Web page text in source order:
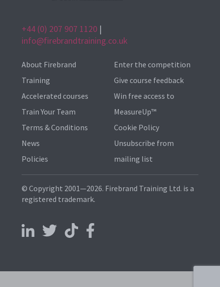
+44 (0) 207 907 1120 |
info@firebrandtraining.co.uk
About Firebrand
Training
Accelerated courses
Train Your Team
Terms & Conditions
News
Policies
Enter the competition
Give course feedback
Win free access to
MeasureUp™
Cookie Policy
Unsubscribe from
mailing list
© Copyright 2001—2026. Firebrand Training Ltd. is a
registered trademark.